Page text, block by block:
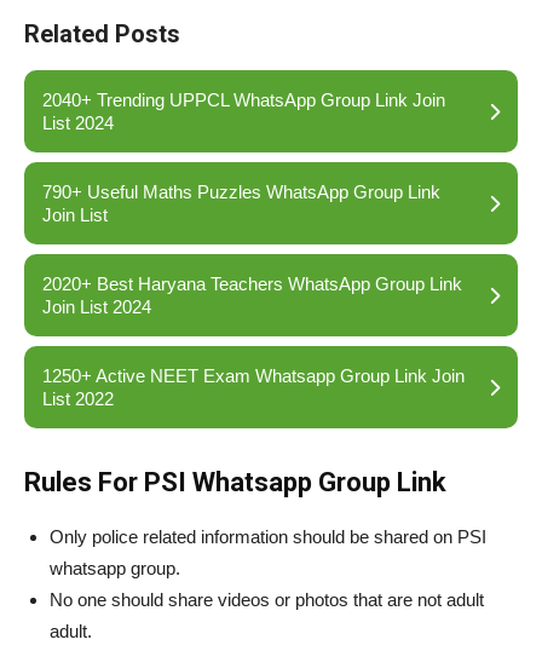
Related Posts
2040+ Trending UPPCL WhatsApp Group Link Join
List 2024
790+ Useful Maths Puzzles WhatsApp Group Link
Join List
2020+ Best Haryana Teachers WhatsApp Group Link
Join List 2024
1250+ Active NEET Exam Whatsapp Group Link Join
List 2022
Rules For PSI Whatsapp Group Link
Only police related information should be shared on PSI
whatsapp group.
No one should share videos or photos that are not adult
adult.